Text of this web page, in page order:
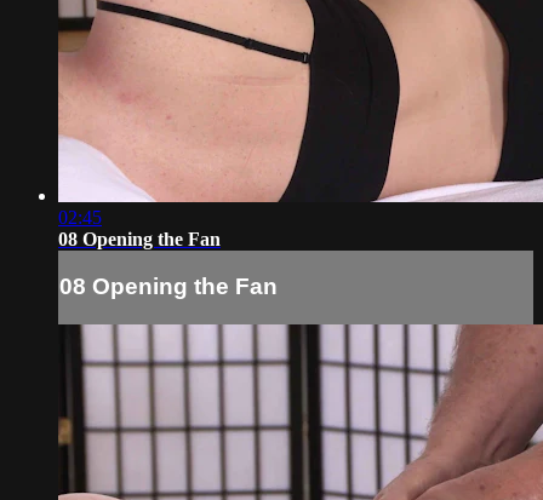
02:45
08 Opening the Fan
08 Opening the Fan